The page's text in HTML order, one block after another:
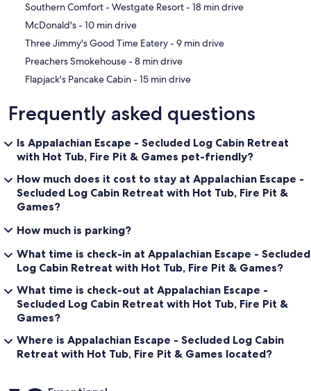
⚠️ GOOD TO KNOW
• Paved parking for up to 5 vehicles
• Private wooded setting (not in a resort community)
• Starlink internet WiFi provides reliable connectivity
• Gas Log fireplace available seasonally (Oct–Mar)
• Floor plans included in listing photos for layout clarity
🏆 WHAT MAKES THIS CABIN DIFFERENT
Appalachian Escape (part of Blue Mountain Cabins) is a privately
owned cabin, not a large corporate rental. Thoughtful details,
consistent upkeep, and a focus on guest experience create a stay
that feels more personal, comfortable, and authentic than typical
rentals.
When you compare cabins of similar size, you will find that
Appalachian Escape offers more space, more privacy, and a true
Smoky Mountain experience.
‪Southern Comfort - Westgate Resort - ‬18 min drive
‪McDonald's - ‬10 min drive
‪Three Jimmy's Good Time Eatery - ‬9 min drive
‪Preachers Smokehouse - ‬8 min drive
‪Flapjack's Pancake Cabin - ‬15 min drive
Frequently asked questions
Is Appalachian Escape - Secluded Log Cabin Retreat
with Hot Tub, Fire Pit & Games pet-friendly?
How much does it cost to stay at Appalachian Escape -
Secluded Log Cabin Retreat with Hot Tub, Fire Pit &
Games?
How much is parking?
What time is check-in at Appalachian Escape - Secluded
Log Cabin Retreat with Hot Tub, Fire Pit & Games?
What time is check-out at Appalachian Escape -
Secluded Log Cabin Retreat with Hot Tub, Fire Pit &
Games?
Where is Appalachian Escape - Secluded Log Cabin
Retreat with Hot Tub, Fire Pit & Games located?
Reviews